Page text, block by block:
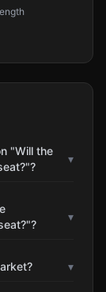
"Will the
▾
▾
▾